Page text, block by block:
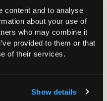
content and to analyse
about your use of
who may combine it
provided to them or that
of their services.
Show details
Course
is 9th January 2027
OPEN...